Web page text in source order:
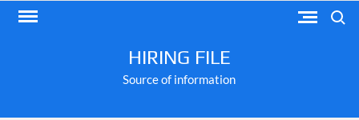
Skip
HIRING FILE
Source of information